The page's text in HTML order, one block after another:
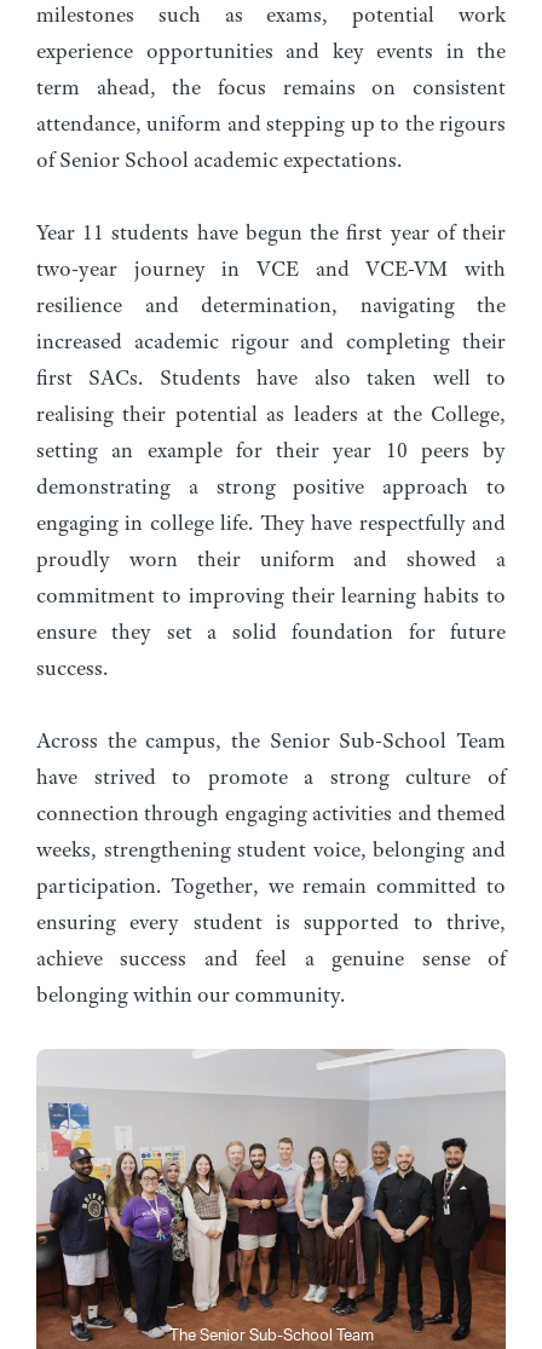
milestones such as exams, potential work
experience opportunities and key events in the
term ahead, the focus remains on consistent
attendance, uniform and stepping up to the rigours
of Senior School academic expectations.
Year 11 students have begun the first year of their
two-year journey in VCE and VCE-VM with
resilience and determination, navigating the
increased academic rigour and completing their
first SACs. Students have also taken well to
realising their potential as leaders at the College,
setting an example for their year 10 peers by
demonstrating a strong positive approach to
engaging in college life. They have respectfully and
proudly worn their uniform and showed a
commitment to improving their learning habits to
ensure they set a solid foundation for future
success.
Across the campus, the Senior Sub-School Team
have strived to promote a strong culture of
connection through engaging activities and themed
weeks, strengthening student voice, belonging and
participation. Together, we remain committed to
ensuring every student is supported to thrive,
achieve success and feel a genuine sense of
belonging within our community.
The Senior Sub-School Team